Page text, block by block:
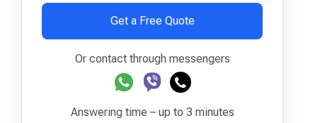
Get a Free Quote
Or contact through messengers
Answering time – up to 3 minutes